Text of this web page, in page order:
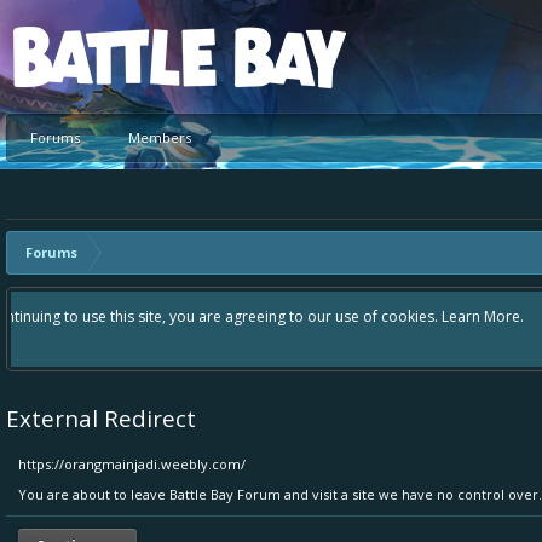
Platform
Forums Members
Forums
Hey please check out our new forum Suggestions and Ideas found
External Redirect
https://orangmainjadi.weebly.com/
You are about to leave Battle Bay Forum and visit a site we have no control